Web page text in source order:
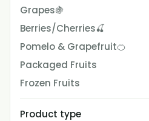
Grapes🍇
Berries/Cherries🍒
Pomelo & Grapefruit🍊
Packaged Fruits
Frozen Fruits
Product type